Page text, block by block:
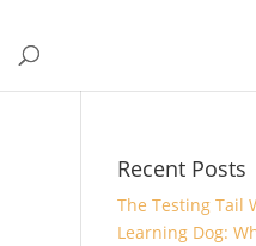
Recent Posts
The Testing Tail
Learning Dog: